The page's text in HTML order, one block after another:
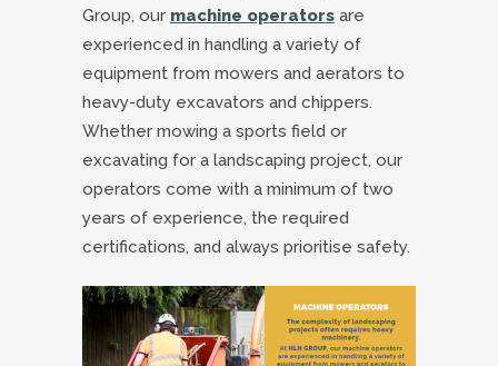
Group, our machine operators are
experienced in handling a variety of
equipment from mowers and aerators to
heavy-duty excavators and chippers.
Whether mowing a sports field or
excavating for a landscaping project, our
operators come with a minimum of two
years of experience, the required
certifications, and always prioritise safety.